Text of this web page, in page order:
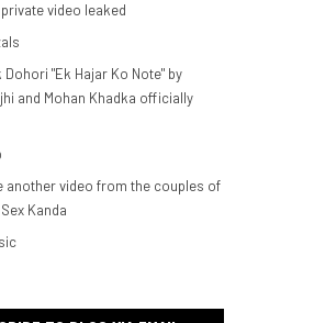
video leaked
Dohori "Ek Hajar Ko Note" by
and Mohan Khadka officially
another video from the couples of
Kanda